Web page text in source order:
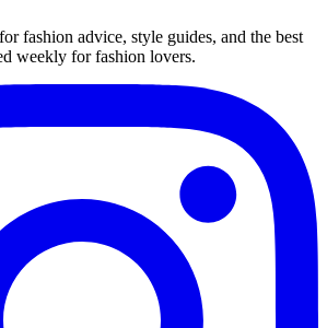
fashion advice, style guides, and the best
weekly for fashion lovers.